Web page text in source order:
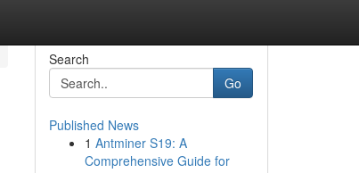
Search
Go
Published News
1 Antminer S19: A
Comprehensive Guide for